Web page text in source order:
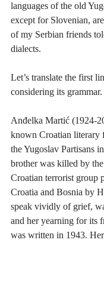
languages of the old
except for Slovenian,
of my Serbian friends
dialects.
Let’s translate the first
considering its grammar.
Anđelka Martić (1924-
known Croatian literary
the Yugoslav Partisans
brother was killed by
Croatian terrorist group
Croatia and Bosnia by
speak vividly of grief,
and her yearning for its
was written in 1943.